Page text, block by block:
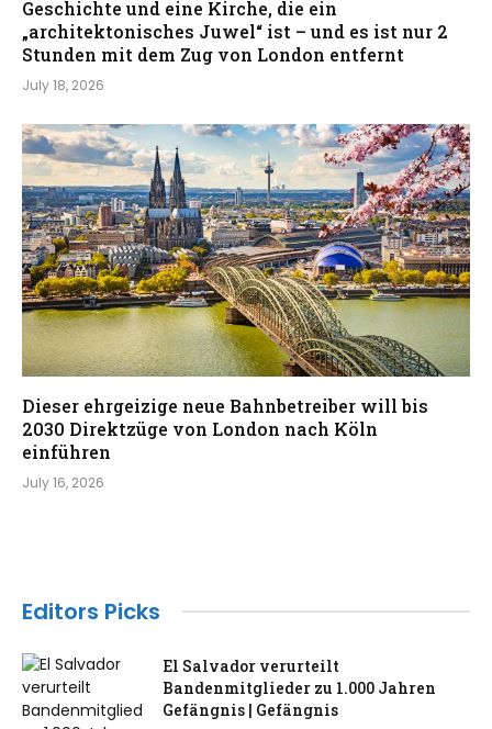
Geschichte und eine Kirche, die ein
„architektonisches Juwel“ ist – und es ist nur 2
Stunden mit dem Zug von London entfernt
July 18, 2026
Dieser ehrgeizige neue Bahnbetreiber will bis
2030 Direktzüge von London nach Köln
einführen
July 16, 2026
Editors Picks
El Salvador verurteilt
Bandenmitglieder zu 1.000 Jahren
Gefängnis | Gefängnis